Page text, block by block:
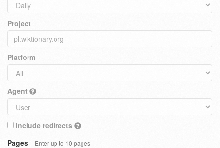
Project
Platform
Agent
Include redirects
Pages
Enter up to 10 pages